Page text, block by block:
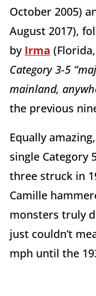
October 2005)
August 2017),
by Irma
Category 3-5
mainland,
the previous
Equally
single Category
three struck in
Camille
monsters truly
just couldn’t
mph until the